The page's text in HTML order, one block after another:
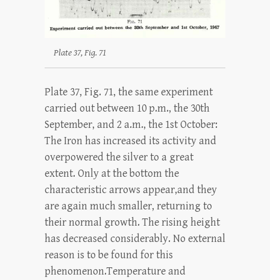
Plate 37, Fig. 71
Plate 37, Fig. 71, the same experiment
carried out between 10 p.m., the 30th
September, and 2 a.m., the 1st October:
The Iron has increased its activity and
overpowered the silver to a great
extent. Only at the bottom the
characteristic arrows appear,and they
are again much smaller, returning to
their normal growth. The rising height
has decreased considerably. No external
reason is to be found for this
phenomenon.Temperature and